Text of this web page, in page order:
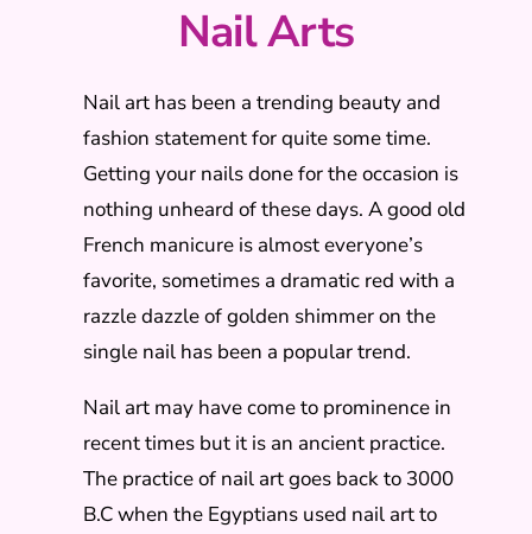
Nail Arts
Nail art has been a trending beauty and
fashion statement for quite some time.
Getting your nails done for the occasion is
nothing unheard of these days. A good old
French manicure is almost everyone’s
favorite, sometimes a dramatic red with a
razzle dazzle of golden shimmer on the
single nail has been a popular trend.
Nail art may have come to prominence in
recent times but it is an ancient practice.
The practice of nail art goes back to 3000
B.C when the Egyptians used nail art to